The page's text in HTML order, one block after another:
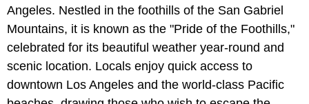
Angeles. Nestled in the foothills of the San Gabriel
Mountains, it is known as the "Pride of the Foothills,"
celebrated for its beautiful weather year-round and
scenic location. Locals enjoy quick access to
downtown Los Angeles and the world-class Pacific